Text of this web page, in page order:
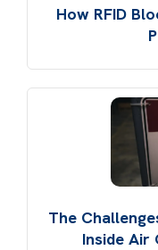
How RFID
The
Inside Air